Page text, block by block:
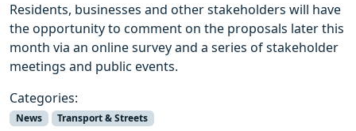
Residents, businesses and other stakeholders will have
the opportunity to comment on the proposals later this
month via an online survey and a series of stakeholder
meetings and public events.
Categories:
News Transport & Streets